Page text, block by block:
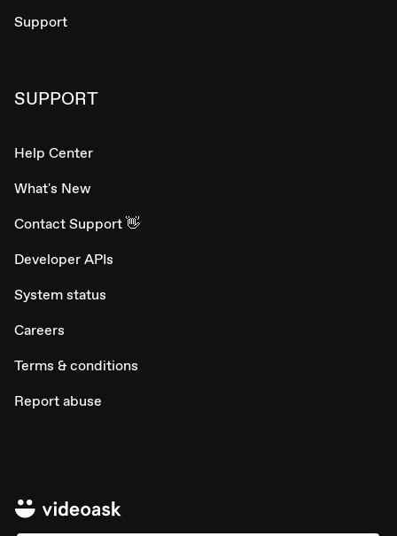
Support
SUPPORT
Help Center
What's New
Contact Support 👋
Developer APIs
System status
Careers
Terms & conditions
Report abuse